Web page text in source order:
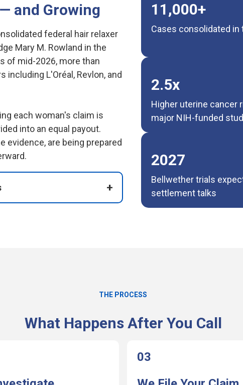
and Growing
federal hair relaxer
Mary M. Rowland in the
of mid-2026, more than
L'Oréal, Revlon, and
each woman's claim is
into an equal payout.
evidence, are being prepared
11,000+
Cases consolidated in
2.5x
Higher uterine cancer
major NIH-funded
2027
Bellwether trials
settlement talks
THE PROCESS
What Happens After You Call
03